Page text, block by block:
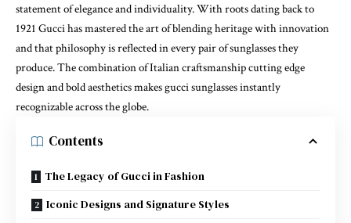
statement of elegance and individuality. With roots dating back to
1921 Gucci has mastered the art of blending heritage with innovation
and that philosophy is reflected in every pair of sunglasses they
produce. The combination of Italian craftsmanship cutting edge
design and bold aesthetics makesgucci sunglassesinstantly
recognizable across the globe.
Contents
The Legacy of Gucci in Fashion
Iconic Designs and Signature Styles